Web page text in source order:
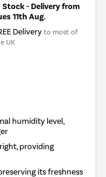
Stock - Delivery from
11th Aug.
Delivery to most of
UK
humidity level,
providing
its freshness